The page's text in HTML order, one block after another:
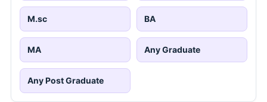
M.sc BA
MA Any Graduate
Any Post Graduate